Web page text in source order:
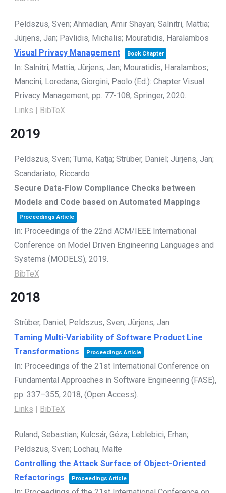
Peldszus, Sven; Ahmadian, Amir Shayan; Salnitri, Mattia;
Jürjens, Jan; Pavlidis, Michalis; Mouratidis, Haralambos
Visual Privacy Management
Book Chapter
In: Salnitri, Mattia; Jürjens, Jan; Mouratidis, Haralambos;
Mancini, Loredana; Giorgini, Paolo (Ed.): Chapter Visual
Privacy Management, pp. 77-108, Springer, 2020.
Links | BibTeX
2019
Peldszus, Sven; Tuma, Katja; Strüber, Daniel; Jürjens, Jan;
Scandariato, Riccardo
Secure Data-Flow Compliance Checks between
Models and Code based on Automated Mappings
Proceedings Article
In: Proceedings of the 22nd ACM/IEEE International
Conference on Model Driven Engineering Languages and
Systems (MODELS), 2019.
BibTeX
2018
Strüber, Daniel; Peldszus, Sven; Jürjens, Jan
Taming Multi-Variability of Software Product Line
Transformations
Proceedings Article
In: Proceedings of the 21st International Conference on
Fundamental Approaches in Software Engineering (FASE),
pp. 337–355, 2018, (Open Access).
Links | BibTeX
Ruland, Sebastian; Kulcsár, Géza; Leblebici, Erhan;
Peldszus, Sven; Lochau, Malte
Controlling the Attack Surface of Object-Oriented
Refactorings
Proceedings Article